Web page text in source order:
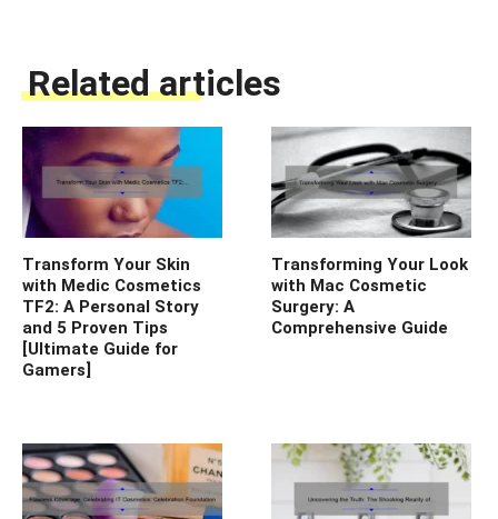
Related articles
Transform Your Skin
with Medic Cosmetics
TF2: A Personal Story
and 5 Proven Tips
[Ultimate Guide for
Gamers]
Transforming Your Look
with Mac Cosmetic
Surgery: A
Comprehensive Guide